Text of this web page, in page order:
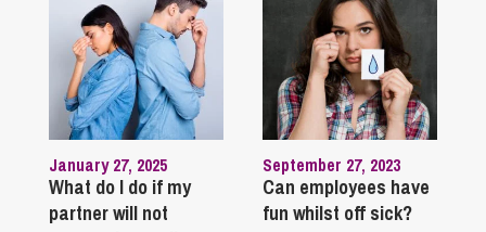
January 27, 2025
What do I do if my
partner will not
September 27, 2023
Can employees have
fun whilst off sick?